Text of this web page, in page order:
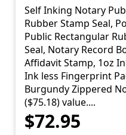
Self Inking Notary
Rubber Stamp Seal,
Public Rectangular
Seal, Notary Record
Affidavit Stamp, 1oz
Ink less Fingerprint
Burgundy Zippered
($75.18) value....
$72.95